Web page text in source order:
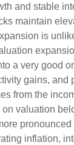
and stable
maintain
is
a very good
gains, and
from the
valuation
inflation,